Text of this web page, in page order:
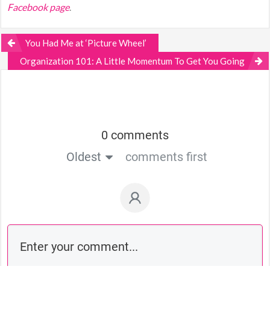
Facebook page.
You Had Me at ‘Picture Wheel’
Organization 101: A Little Momentum To Get You Going
0 comments
Oldest
comments first